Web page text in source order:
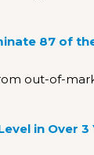
87 of
out-of-
in Over 3